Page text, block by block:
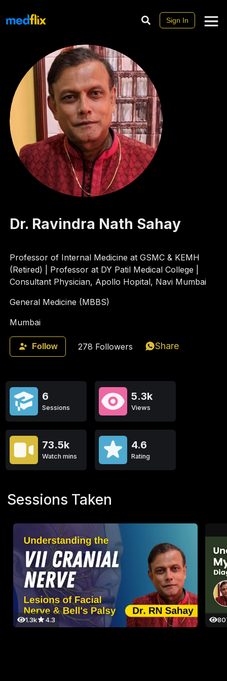
Sign In
Dr. Ravindra Nath Sahay
Professor of Internal Medicine at GSMC & KEMH
(Retired) | Professor at DY Patil Medical College |
Consultant Physician, Apollo Hopital, Navi Mumbai
General Medicine (MBBS)
Mumbai
Follow 278 Followers Share
6
Sessions
5.3k
Views
73.5k
Watch mins
4.6
Rating
Sessions Taken
1.3k 4.3